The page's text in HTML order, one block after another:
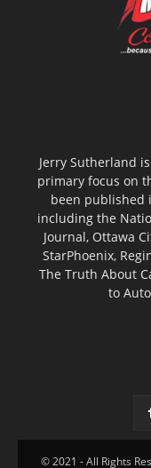
Jerry Sutherland
primary focus on
been published
including the
Journal, Ottawa
StarPhoenix,
The Truth About
to
© 2021 - All Rights